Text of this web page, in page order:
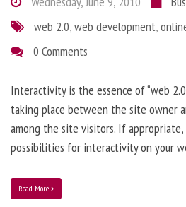
web 2.0,web development,
0 Comments
Interactivity is the essence of “web
taking place between the site owner
among the site visitors. If
possibilities for interactivity on your
Read More